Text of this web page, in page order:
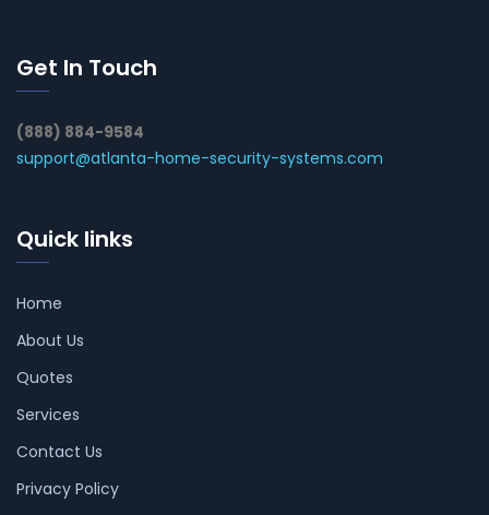
Get In Touch
(888) 884-9584
support@atlanta-home-security-systems.com
Quick links
Home
About Us
Quotes
Services
Contact Us
Privacy Policy